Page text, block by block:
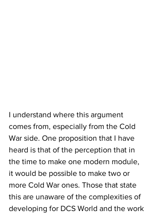
I understand where this argument
comes from, especially from the Cold
War side. One proposition that I have
heard is that of the perception that in
the time to make one modern module,
it would be possible to make two or
more Cold War ones. Those that state
this are unaware of the complexities of
developing for DCS World and the work